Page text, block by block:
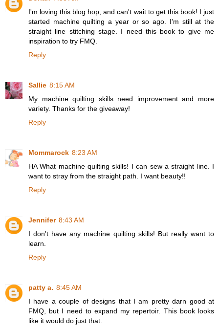
I'm loving this blog hop, and can't wait to get this book! I just
started machine quilting a year or so ago. I'm still at the
straight line stitching stage. I need this book to give me
inspiration to try FMQ.
Reply
Sallie 8:15 AM
My machine quilting skills need improvement and more
variety. Thanks for the giveaway!
Reply
Mommarock 8:23 AM
HA What machine quilting skills! I can sew a straight line. I
want to stray from the straight path. I want beauty!!
Reply
Jennifer 8:43 AM
I don't have any machine quilting skills! But really want to
learn.
Reply
patty a. 8:45 AM
I have a couple of designs that I am pretty darn good at
FMQ, but I need to expand my repertoir. This book looks
like it would do just that.